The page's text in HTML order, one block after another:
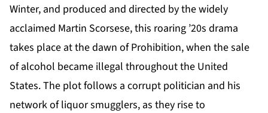
Winter, and produced and directed by the widely
acclaimed Martin Scorsese, this roaring ’20s drama
takes place at the dawn of Prohibition, when the sale
of alcohol became illegal throughout the United
States. The plot follows a corrupt politician and his
network of liquor smugglers, as they rise to